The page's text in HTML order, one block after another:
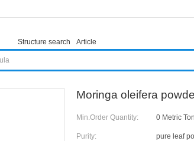
Structure search Article
Moringa oleifera
Min.Order Quantity: 0 Metric Ton
Purity: pure leaf